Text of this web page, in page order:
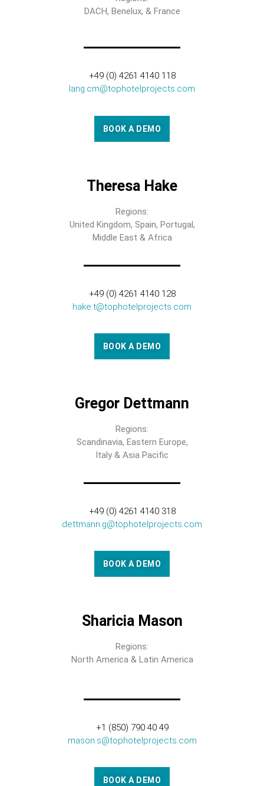
DACH, Benelux, & France
+49 (0) 4261 4140 118
lang.cm@tophotelprojects.com
BOOK A DEMO
Theresa Hake
Regions:
United Kingdom, Spain, Portugal,
Middle East & Africa
+49 (0) 4261 4140 128
hake.t@tophotelprojects.com
BOOK A DEMO
Gregor Dettmann
Regions:
Scandinavia, Eastern Europe,
Italy & Asia Pacific
+49 (0) 4261 4140 318
dettmann.g@tophotelprojects.com
BOOK A DEMO
Sharicia Mason
Regions:
North America & Latin America
+1 (850) 790 40 49
mason.s@tophotelprojects.com
BOOK A DEMO